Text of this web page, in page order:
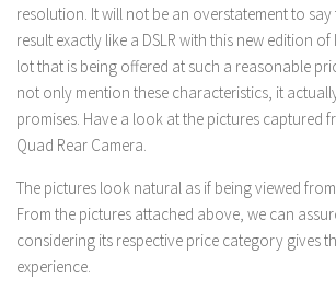
resolution. It will not be an overstatement to
result exactly like a DSLR with this new edition of
lot that is being offered at such a reasonable
not only mention these characteristics, it
promises. Have a look at the pictures captured
Quad Rear Camera.
The pictures look natural as if being viewed
From the pictures attached above, we can
considering its respective price category gives
experience.